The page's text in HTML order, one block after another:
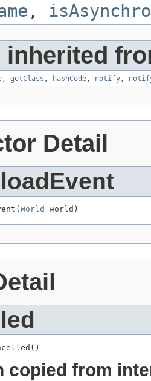
,
inherited
, getClass , hashCode, notify,
Detail
World world)
copied from